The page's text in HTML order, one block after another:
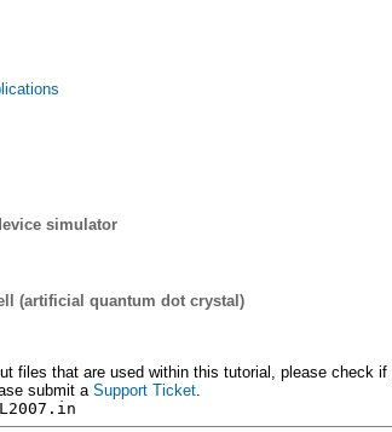
simulator
(artificial quantum dot crystal)
files that are used within this tutorial, please check
submit aSupport Ticket.